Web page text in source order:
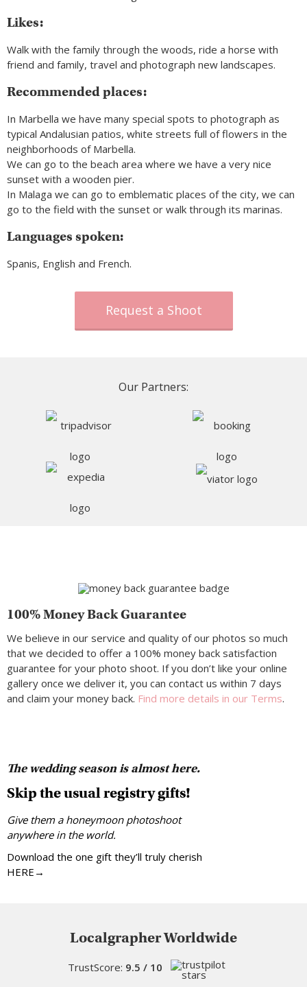
Likes:
Walk with the family through the woods, ride a horse with
friend and family, travel and photograph new landscapes.
Recommended places:
In Marbella we have many special spots to photograph as
typical Andalusian patios, white streets full of flowers in the
neighborhoods of Marbella.
We can go to the beach area where we have a very nice
sunset with a wooden pier.
In Malaga we can go to emblematic places of the city, we can
go to the field with the sunset or walk through its marinas.
Languages spoken:
Spanis, English and French.
Request a Shoot
Our Partners:
100% Money Back Guarantee
We believe in our service and quality of our photos so much
that we decided to offer a 100% money back satisfaction
guarantee for your photo shoot. If you don’t like your online
gallery once we deliver it, you can contact us within 7 days
and claim your money back. Find more details in our Terms.
The wedding season is almost here.
Skip the usual registry gifts!
Give them a honeymoon photoshoot
anywhere in the world.
Download the one gift they’ll truly cherish
HERE→
Localgrapher Worldwide
TrustScore: 9.5 / 10